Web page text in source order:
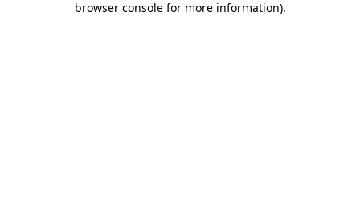
browser console for more information).